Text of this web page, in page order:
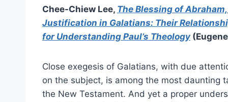
Chee-Chiew Lee, The Blessing of
Justification in Galatians: Their
for Understanding Paul’s Theology
Close exegesis of Galatians, with due
on the subject, is among the most daunting
the New Testament. And yet a proper